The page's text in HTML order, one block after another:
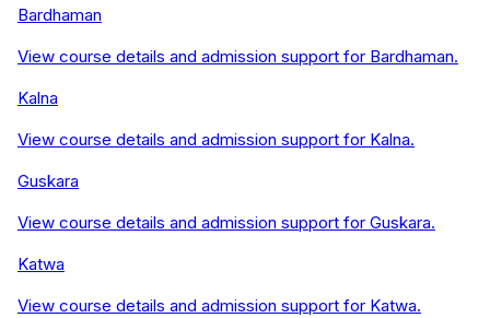
Bardhaman
View course details and admission support for Bardhaman.
Kalna
View course details and admission support for Kalna.
Guskara
View course details and admission support for Guskara.
Katwa
View course details and admission support for Katwa.